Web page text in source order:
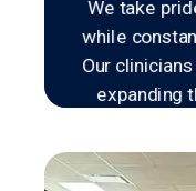
We take
while
Our
expanding